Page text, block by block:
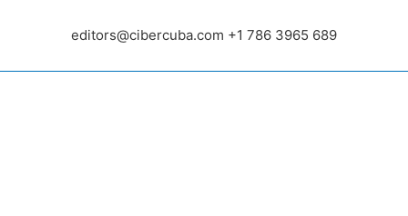
editors@cibercuba.com +1 786 3965 689